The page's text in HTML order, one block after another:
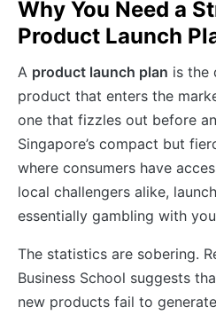
Why You Need a
Product Launch
A product launch plan is the
product that enters the
one that fizzles out before
Singapore’s compact but
where consumers have
local challengers alike,
essentially gambling with
The statistics are sobering.
Business School suggests
new products fail to